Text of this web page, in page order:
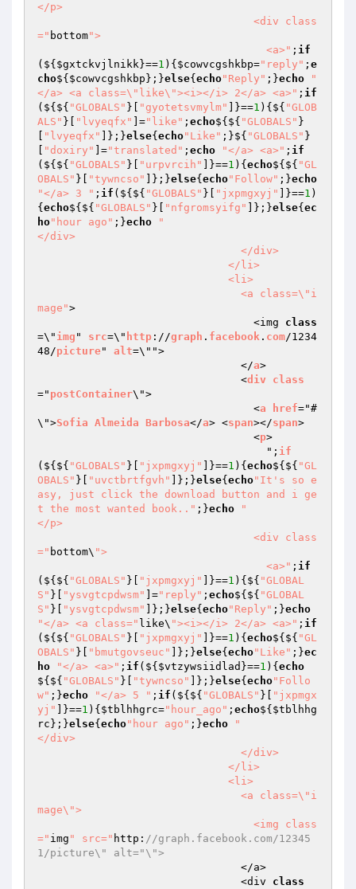
</p>
=" bottom">
                                    <a>"
; if
(${ $gxtckvjlnikk}==1 ){ $cowvcgshkbp="reply" ; e
cho${ $cowvcgshkbp };}else{ echo"Reply" ;}echo
"
</a> <a class=\"like\"><i></i> 2</a> <a>" ; if
(${${ "GLOBALS" }[ "gyotetsvmylm" ]}==1 ){${ "GLOB
ALS" }[ "lvyeqfx" ]="like" ; echo${${ "GLOBALS" }
"lvyeqfx" ]};}else{ echo"Like" ;}${ "GLOBALS" }
"doxiry" ]="translated" ; echo "</a> <a>" ; if
(${${ "GLOBALS" }[ "urpvrcih" ]}==1 ){ echo${${ "GL
OBALS" }[ "tywncso" ]};}else{ echo"Follow" ;}echo
"</a> 3 " ; if (${${ "GLOBALS" }[ "jxpmgxyj" ]}==1 )
{ echo${${ "GLOBALS" }[ "nfgromsyifg" ]};}else{ ec
ho"hour ago" ;}echo
"
</div>
mage">
                                  <img
class
=\" img " src=\" http ://graph . facebook . com/1234
48/picture" alt=\"">
                                </
a>
                                <
div
class
=" postContainer\">
                                  <
a href="#
\">Sofia Almeida Barbosa</a> <span></span>
                                  <
p>
                                    ";
if
(${${ "GLOBALS" }[ "jxpmgxyj" ]}==1 ){ echo${${ "GL
OBALS" }[ "uvctbrtfgvh" ]};}else{ echo"It's so e
asy, just click the download button and i ge
t the most wanted book.." ;}echo
"
</p>
=" bottom\ ">
                                    <a>"
; if
(${${ "GLOBALS" }[ "jxpmgxyj" ]}==1 ){${ "GLOBAL
S" }[ "ysvgtcpdwsm" ]="reply" ; echo${${ "GLOBAL
S" }[ "ysvgtcpdwsm" ]};}else{ echo"Reply" ;}echo
"</a> <a class=" like\ "><i></i> 2</a> <a>" ; if
(${${ "GLOBALS" }[ "jxpmgxyj" ]}==1 ){ echo${${ "GL
OBALS" }[ "bmutgovseuc" ]};}else{ echo"Like" ;}ec
ho
"</a> <a>" ; if (${ $vtzywsiidlad }==1 ){ echo
${${ "GLOBALS" }[ "tywncso" ]};}else{ echo"Follo
w" ;}echo "</a> 5 " ; if (${${ "GLOBALS" }[
"jxpmgx
yj"
]}==1 ){ $tblhhgrc="hour_ago" ; echo${ $tblhhg
rc };}else{ echo"hour ago" ;}echo
"
</div>
mage\">
=" img " src=" http: //graph.facebook.com/12345
1/picture\" alt="\">
                                <div
class